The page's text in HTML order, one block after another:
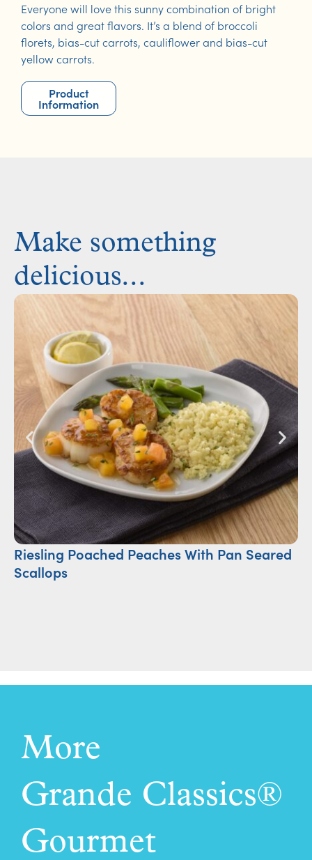
Everyone will love this sunny combination of bright
colors and great flavors. It’s a blend of broccoli
florets, bias-cut carrots, cauliflower and bias-cut
yellow carrots.
Product
Information
Make something
delicious...
Riesling Poached Peaches With Pan Seared
Scallops
More
Grande Classics®
Gourmet